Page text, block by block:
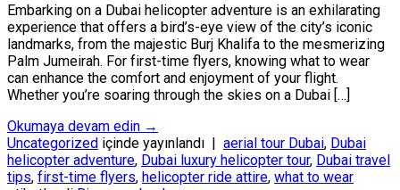
Embarking on a Dubai helicopter adventure is an exhilarating
experience that offers a bird’s-eye view of the city’s iconic
landmarks, from the majestic Burj Khalifa to the mesmerizing
Palm Jumeirah. For first-time flyers, knowing what to wear
can enhance the comfort and enjoyment of your flight.
Whether you’re soaring through the skies on a Dubai […]
Okumaya devam edin →
Uncategorized içinde yayınlandı | aerial tour Dubai, Dubai
helicopter adventure, Dubai luxury helicopter tour, Dubai travel
tips, first-time flyers, helicopter ride attire, what to wear